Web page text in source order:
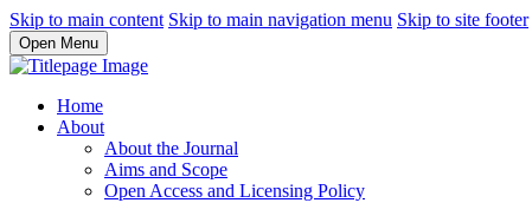
Skip to main content Skip to main navigation menu Skip to site footer
Open Menu
Home
About
About the Journal
Aims and Scope
Open Access and Licensing Policy